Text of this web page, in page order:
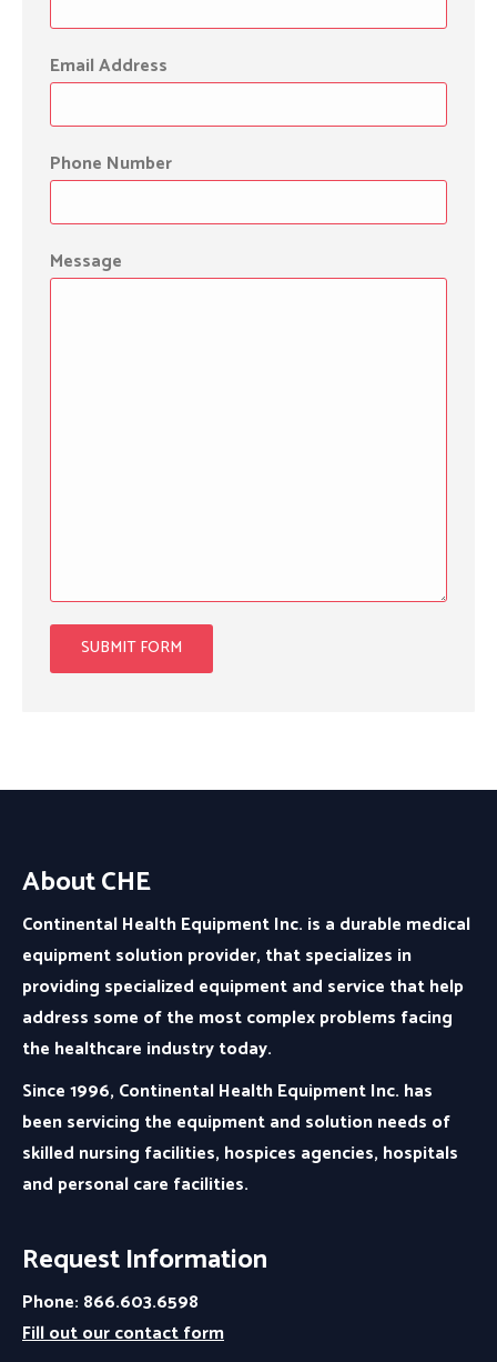
Email Address
Phone Number
Message
About CHE
Continental Health Equipment Inc. is a durable medical
equipment solution provider, that specializes in
providing specialized equipment and service that help
address some of the most complex problems facing
the healthcare industry today.
Since 1996, Continental Health Equipment Inc. has
been servicing the equipment and solution needs of
skilled nursing facilities, hospices agencies, hospitals
and personal care facilities.
Request Information
Phone: 866.603.6598
Fill out our contact form